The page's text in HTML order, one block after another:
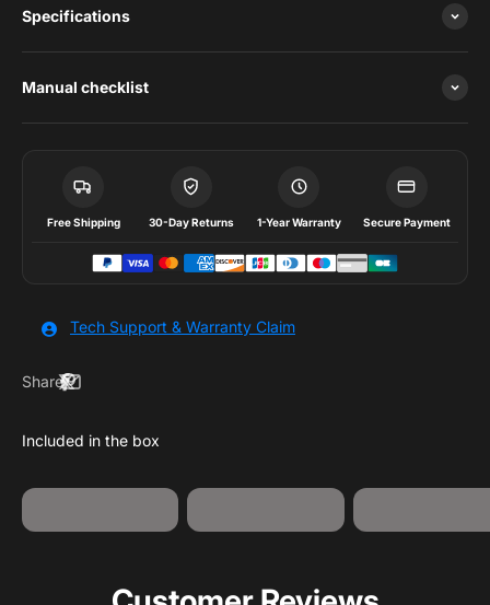
Specifications
Manual checklist
Free Shipping 30-Day Returns 1-Year Warranty Secure Payment
Tech Support & Warranty Claim
Share